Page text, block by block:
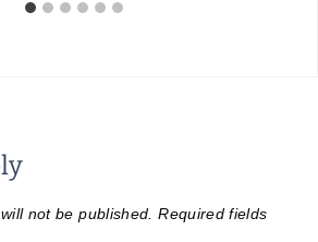
not be published. Required fields